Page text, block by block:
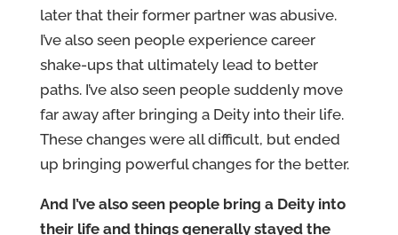
later that their former partner was abusive.
I’ve also seen people experience career
shake-ups that ultimately lead to better
paths. I’ve also seen people suddenly move
far away after bringing a Deity into their life.
These changes were all difficult, but ended
up bringing powerful changes for the better.
And I’ve also seen people bring a Deity into
their life and things generally stayed the